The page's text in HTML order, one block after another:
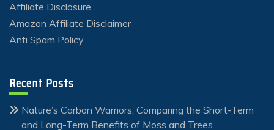
Affiliate Disclosure
Amazon Affiliate Disclaimer
Anti Spam Policy
Recent Posts
Nature’s Carbon Warriors: Comparing the Short-Term
and Long-Term Benefits of Moss and Trees